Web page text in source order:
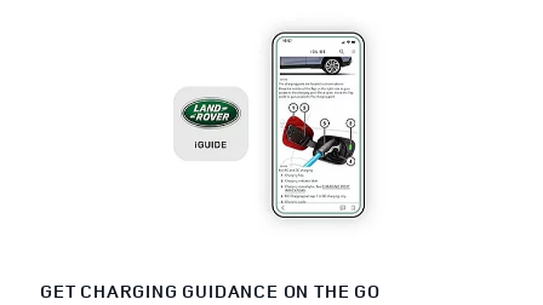
GET CHARGING GUIDANCE ON THE GO